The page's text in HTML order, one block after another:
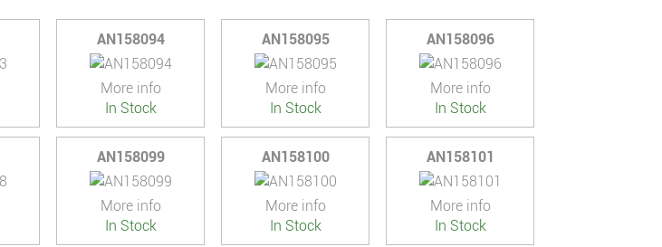
AN158094
More info
In Stock
AN158095
More info
In Stock
AN158096
More info
In Stock
AN158099
More info
In Stock
AN158100
More info
In Stock
AN158101
More info
In Stock